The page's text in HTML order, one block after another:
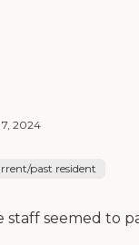
2024
past resident
staff seemed to